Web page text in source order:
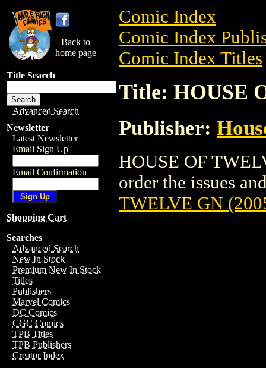
Back to
home page
Title Search
Advanced Search
Newsletter
Latest Newsletter
Email Sign Up
Email Confirmation
Shopping Cart
Searches
Advanced Search
New In Stock
Premium New In Stock
Titles
Publishers
Marvel Comics
DC Comics
CGC Comics
TPB Titles
TPB Publishers
Creator Index
Comic Index
Comic Index
Comic Index Titles
Title: HOUSE
Publisher:
HOUSE OF
order the issues
TWELVE GN